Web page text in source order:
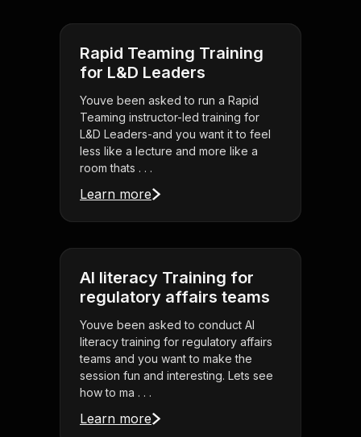
Rapid Teaming Training
for L&D Leaders
Youve been asked to run a Rapid
Teaming instructor-led training for
L&D Leaders-and you want it to feel
less like a lecture and more like a
room thats . . .
Learn more
AI literacy Training for
regulatory affairs teams
Youve been asked to conduct AI
literacy training for regulatory affairs
teams and you want to make the
session fun and interesting. Lets see
how to ma . . .
Learn more